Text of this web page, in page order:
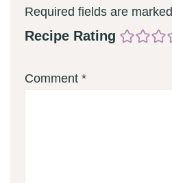
Required fields are marked
Recipe Rating
Comment *